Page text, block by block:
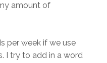
amount of
per week if we use
I try to add in a word